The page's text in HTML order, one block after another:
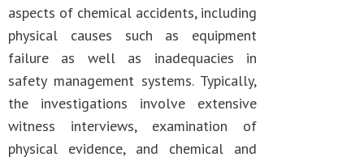
aspects of chemical accidents, including
physical causes such as equipment
failure as well as inadequacies in
safety management systems. Typically,
the investigations involve extensive
witness interviews, examination of
physical evidence, and chemical and